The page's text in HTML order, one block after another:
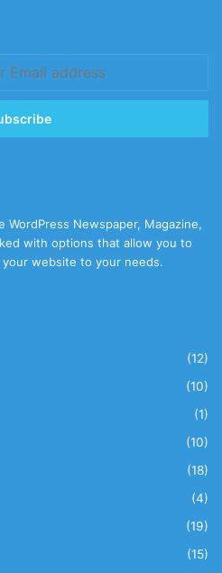
WordPress Newspaper, Magazine,
with options that allow you to
website to your needs.
(12)
(10)
(1)
(10)
(18)
(4)
(19)
(15)